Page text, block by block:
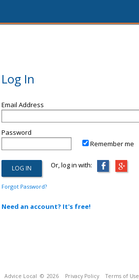
Log In
Email Address
Password
Remember me
Or, log in with:
Forgot Password?
Need an account? It's free!
Advice Local © 2026 Privacy Policy Terms of Use